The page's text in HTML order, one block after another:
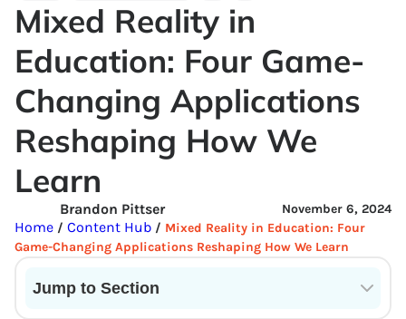
Mixed Reality in
Education: Four Game-
Changing Applications
Reshaping How We
Learn
November 6, 2024
Brandon Pittser
Home / Content Hub / Mixed Reality in Education: Four
Game-Changing Applications Reshaping How We Learn
Jump to Section